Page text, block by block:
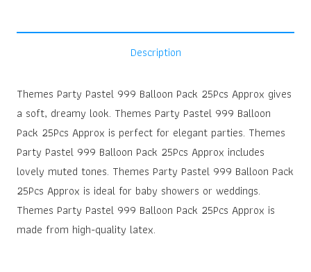
Description
Themes Party Pastel 999 Balloon Pack 25Pcs Approx gives
a soft, dreamy look. Themes Party Pastel 999 Balloon
Pack 25Pcs Approx is perfect for elegant parties. Themes
Party Pastel 999 Balloon Pack 25Pcs Approx includes
lovely muted tones. Themes Party Pastel 999 Balloon Pack
25Pcs Approx is ideal for baby showers or weddings.
Themes Party Pastel 999 Balloon Pack 25Pcs Approx is
made from high-quality latex.